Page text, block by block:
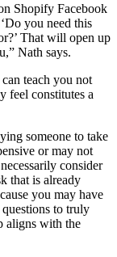
Shopify Facebook
you need this
That will open up
Nath says.
teach you not
feel constitutes a
someone to take
or may not
consider
that is already
you may have
to truly
aligns with the